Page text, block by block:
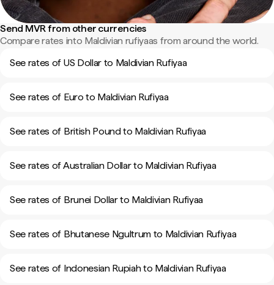
Send MVR from other currencies
Compare rates into Maldivian rufiyaas from around the world.
See rates of US Dollar to Maldivian Rufiyaa
See rates of Euro to Maldivian Rufiyaa
See rates of British Pound to Maldivian Rufiyaa
See rates of Australian Dollar to Maldivian Rufiyaa
See rates of Brunei Dollar to Maldivian Rufiyaa
See rates of Bhutanese Ngultrum to Maldivian Rufiyaa
See rates of Indonesian Rupiah to Maldivian Rufiyaa